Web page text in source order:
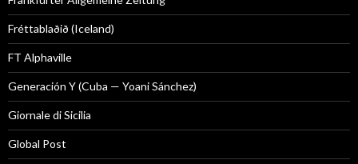
Fréttablaðið (Iceland)
FT Alphaville
Generación Y (Cuba — Yoani Sánchez)
Giornale di Sicilia
Global Post